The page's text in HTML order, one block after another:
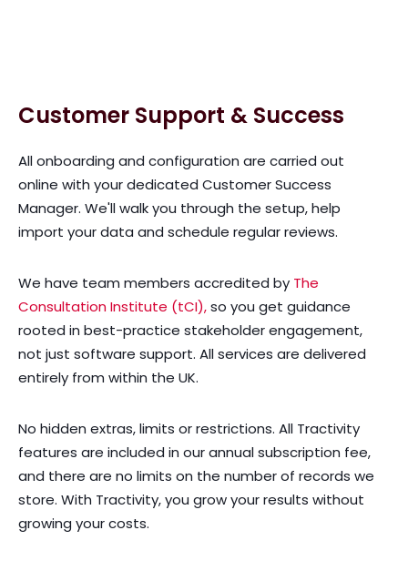
Customer Support & Success
All onboarding and configuration are carried out
online with your dedicated Customer Success
Manager. We'll walk you through the setup, help
import your data and schedule regular reviews.
We have team members accredited by The
Consultation Institute (tCI),so you get guidance
rooted in best-practice stakeholder engagement,
not just software support. All services are delivered
entirely from within the UK.
No hidden extras, limits or restrictions. All Tractivity
features are included in our annual subscription fee,
and there are no limits on the number of records we
store. With Tractivity, you grow your results without
growing your costs.